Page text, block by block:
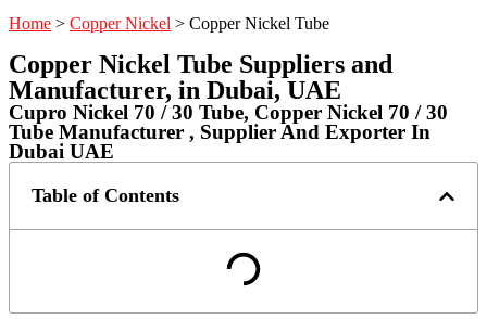
Home > Copper Nickel > Copper Nickel Tube
Copper Nickel Tube Suppliers and
Manufacturer, in Dubai, UAE
Cupro Nickel 70 / 30 Tube, Copper Nickel 70 / 30
Tube Manufacturer , Supplier And Exporter In
Dubai UAE
Table of Contents